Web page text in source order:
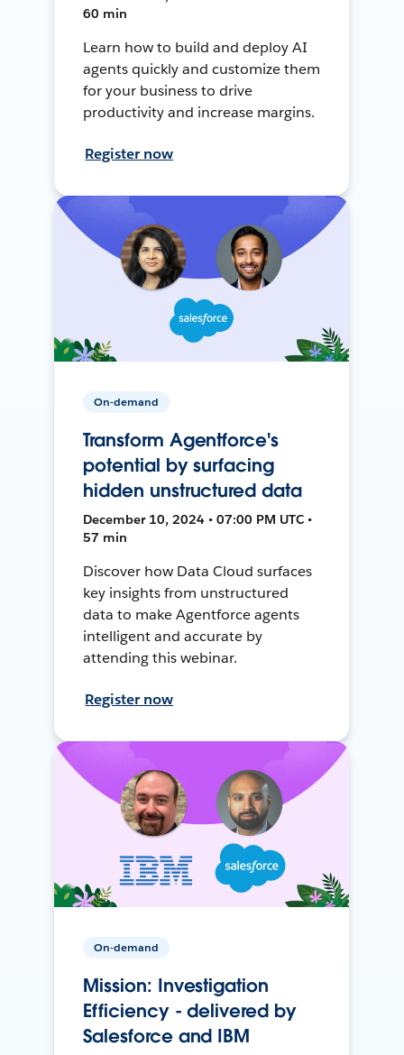
60 min
Learn how to build and deploy AI
agents quickly and customize them
for your business to drive
productivity and increase margins.
Register now
On-demand
Transform Agentforce's
potential by surfacing
hidden unstructured data
December 10, 2024 • 07:00 PM UTC •
57 min
Discover how Data Cloud surfaces
key insights from unstructured
data to make Agentforce agents
intelligent and accurate by
attending this webinar.
Register now
On-demand
Mission: Investigation
Efficiency - delivered by
Salesforce and IBM